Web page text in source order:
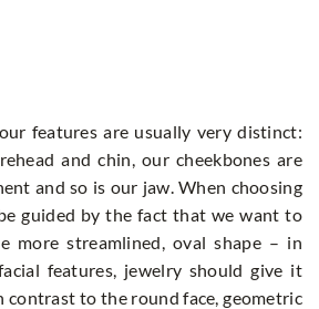
features are usually very distinct:
and chin, our cheekbones are
and so is our jaw. When choosing
guided by the fact that we want to
more streamlined, oval shape – in
features, jewelry should give it
contrast to the round face, geometric